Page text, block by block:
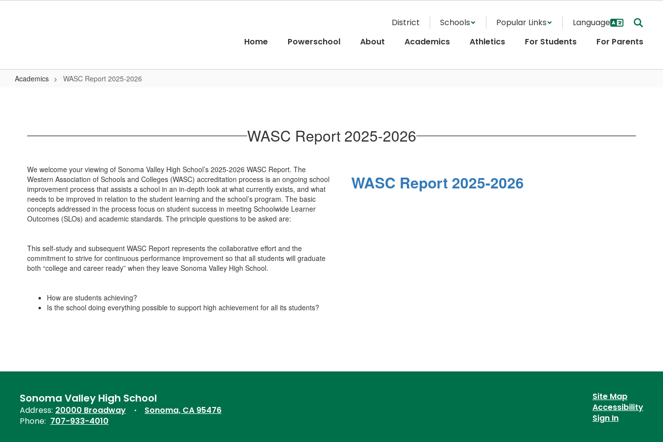
District Schools
Popular Links
Home
Powerschool About Academics Athletics For Students For Parents
Academics WASC Report 2025-2026
2026 WASC Report 2025-2026
We welcome your viewing of Sonoma Valley High School’s 2025-2026 WASC Report. The
Western Association of Schools and Colleges (WASC) accreditation process is an ongoing school
improvement process that assists a school in an in-depth look at what currently exists, and what
needs to be improved in relation to the student learning and the school’s program. The basic
concepts addressed in the process focus on student success in meeting Schoolwide Learner
Outcomes (SLOs) and academic standards. The principle questions to be asked are:
This self-study and subsequent WASC Report represents the collaborative effort and the
commitment to strive for continuous performance improvement so that all students will graduate
both “college and career ready” when they leave Sonoma Valley High School.
How are students achieving?
Is the school doing everything possible to support high achievement for all its students?
WASC Report 2025-2026
Sonoma Valley High School
Address: 20000 Broadway
Sonoma, CA 95476
Phone: 707-933-4010
Site Map
Accessibility
Sign In